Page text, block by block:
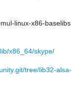
linux-x86-baselibs
x86_64/skype/
tree/lib32-alsa-